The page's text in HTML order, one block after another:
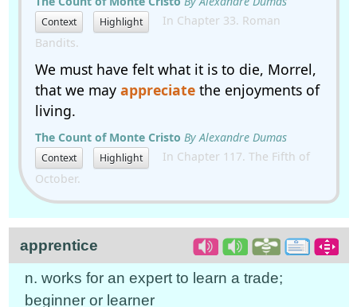
Context Highlight
In Chapter 33. Roman
Bandits.
We must have felt what it is to die, Morrel,
that we may appreciatethe enjoyments of
living.
The Count of Monte Cristo By Alexandre Dumas
Context Highlight
In Chapter 117. The Fifth of
October.
apprentice
n. works for an expert to learn a trade;
beginner or learner